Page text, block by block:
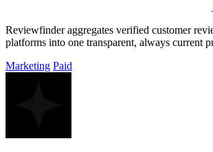
Reviewfinder aggregates verified customer
platforms into one transparent, always current
Marketing Paid